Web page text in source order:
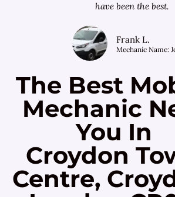
have been the best.
Frank L.
Mechanic Name:
The Best
Mechanic
You In
Croydon
Centre,